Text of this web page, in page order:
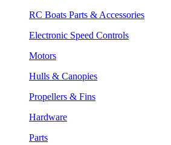
RC Boats Parts & Accessories
Electronic Speed Controls
Motors
Hulls & Canopies
Propellers & Fins
Hardware
Parts